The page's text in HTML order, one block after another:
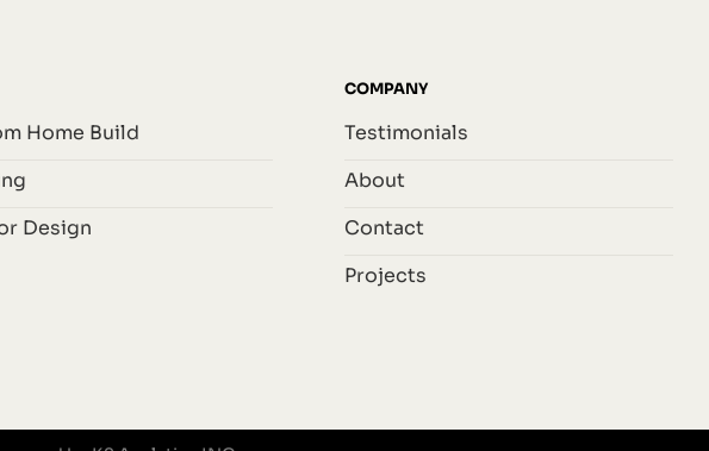
Home Build
Design
COMPANY
Testimonials
About
Contact
Projects